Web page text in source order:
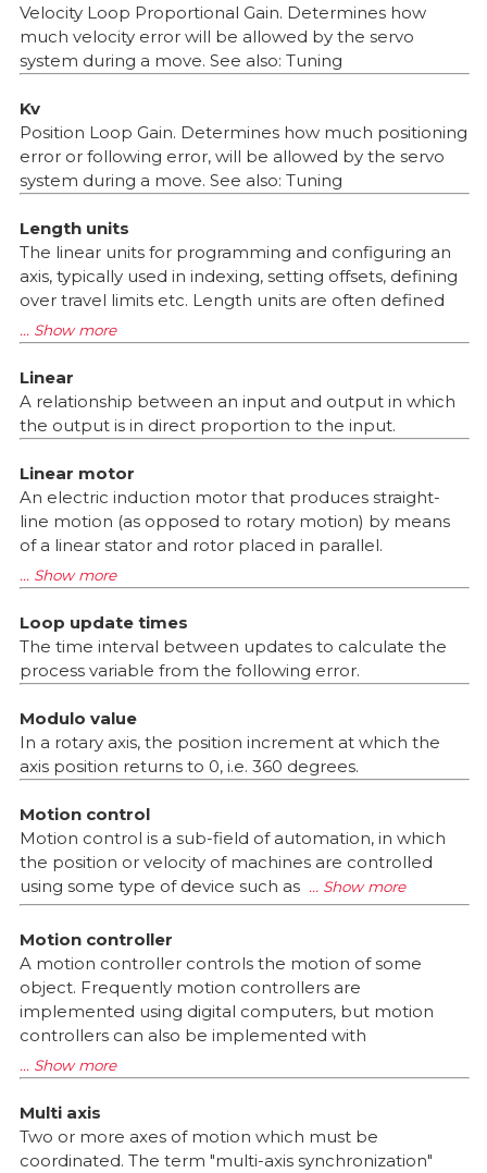
Velocity Loop Proportional Gain. Determines how
much velocity error will be allowed by the servo
system during a move. See also: Tuning
Kv
Position Loop Gain. Determines how much positioning
error or following error, will be allowed by the servo
system during a move. See also: Tuning
Length units
The linear units for programming and configuring an
axis, typically used in indexing, setting offsets, defining
over travel limits etc. Length units are often defined
Linear
A relationship between an input and output in which
the output is in direct proportion to the input.
Linear motor
An electric induction motor that produces straight-
line motion (as opposed to rotary motion) by means
of a linear stator and rotor placed in parallel.
Loop update times
The time interval between updates to calculate the
process variable from the following error.
Modulo value
In a rotary axis, the position increment at which the
axis position returns to 0, i.e. 360 degrees.
Motion control
Motion control is a sub-field of automation, in which
the position or velocity of machines are controlled
using some type of device such as
Motion controller
A motion controller controls the motion of some
object. Frequently motion controllers are
implemented using digital computers, but motion
controllers can also be implemented with
Multi axis
Two or more axes of motion which must be
coordinated. The term "multi-axis synchronization"